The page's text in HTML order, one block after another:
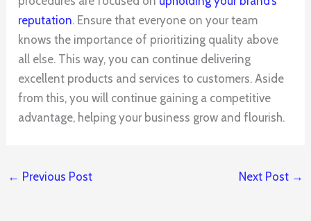
reputation. Ensure that everyone on your team
knows the importance of prioritizing quality above
all else. This way, you can continue delivering
excellent products and services to customers. Aside
from this, you will continue gaining a competitive
advantage, helping your business grow and flourish.
← Previous Post Next Post →